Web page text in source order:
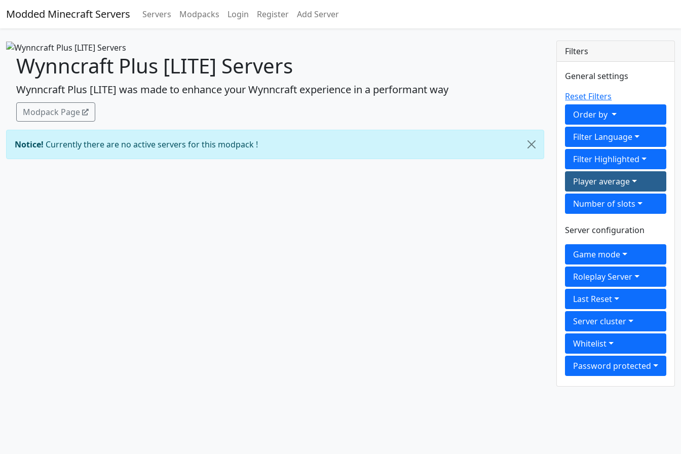
Modded Minecraft Servers Servers Modpacks Login Register Add Server
Wynncraft Plus [LITE] Servers
Wynncraft Plus [LITE] was made to enhance your Wynncraft experience in a performant way
Modpack Page
Notice! Currently there are no active servers for this modpack !
Filters
General settings
Reset Filters
Order by
Filter Language
Filter Highlighted
Player average
Number of slots
Server configuration
Game mode
Roleplay Server
Last Reset
Server cluster
Whitelist
Password protected